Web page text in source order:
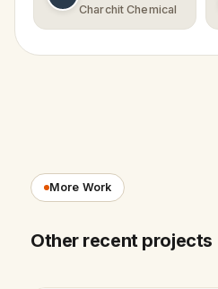
Charchit Chemical
More Work
Other recent projects